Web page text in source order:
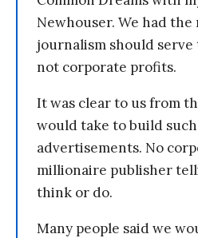
Newhouser. We had
journalism should serve
not corporate profits.
It was clear to us from
would take to build
advertisements. No
millionaire publisher
think or do.
Many people said we